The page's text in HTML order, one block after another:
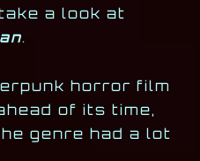
a look at
.
horror film
of its time,
genre had a lot